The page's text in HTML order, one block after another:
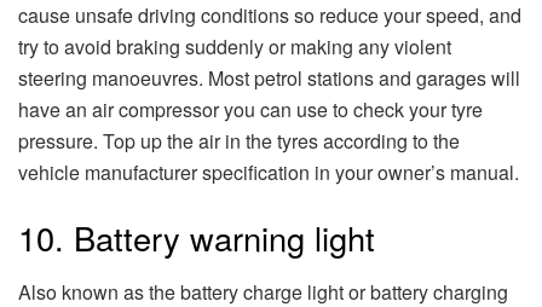
cause unsafe driving conditions so reduce your speed, and
try to avoid braking suddenly or making any violent
steering manoeuvres. Most petrol stations and garages will
have an air compressor you can use to check your tyre
pressure. Top up the air in the tyres according to the
vehicle manufacturer specification in your owner’s manual.
10. Battery warning light
Also known as the battery charge light or battery charging